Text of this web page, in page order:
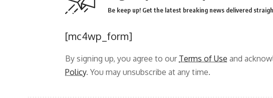
Be keep up! Get the latest breaking news delivered
[mc4wp_form]
By signing up, you agree to our Terms of Use and
Policy. You may unsubscribe at any time.